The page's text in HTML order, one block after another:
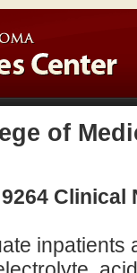
of
Clinical
inpatients